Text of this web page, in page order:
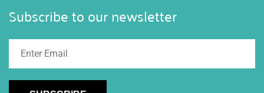
Subscribe to our newsletter